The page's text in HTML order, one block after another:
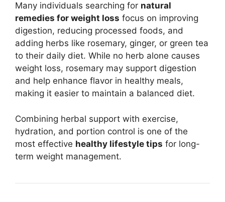
Many individuals searching for natural
remedies for weight loss focus on improving
digestion, reducing processed foods, and
adding herbs like rosemary, ginger, or green tea
to their daily diet. While no herb alone causes
weight loss, rosemary may support digestion
and help enhance flavor in healthy meals,
making it easier to maintain a balanced diet.
Combining herbal support with exercise,
hydration, and portion control is one of the
most effective healthy lifestyle tips for long-
term weight management.